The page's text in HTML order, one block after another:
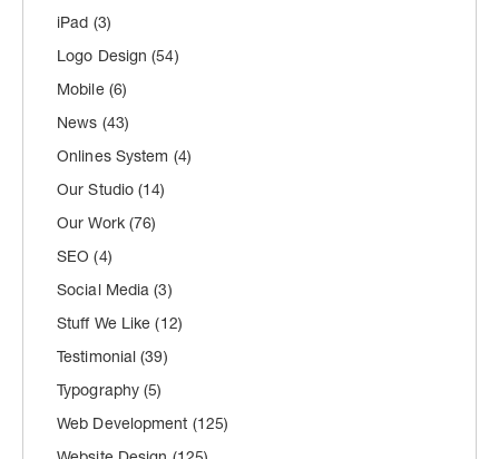
iPad (3)
Logo Design(54)
Mobile (6)
News (43)
Onlines System (4)
Our Studio(14)
Our Work (76)
SEO(4)
Social Media(3)
Stuff We Like(12)
Testimonial(39)
Typography(5)
Web Development (125)